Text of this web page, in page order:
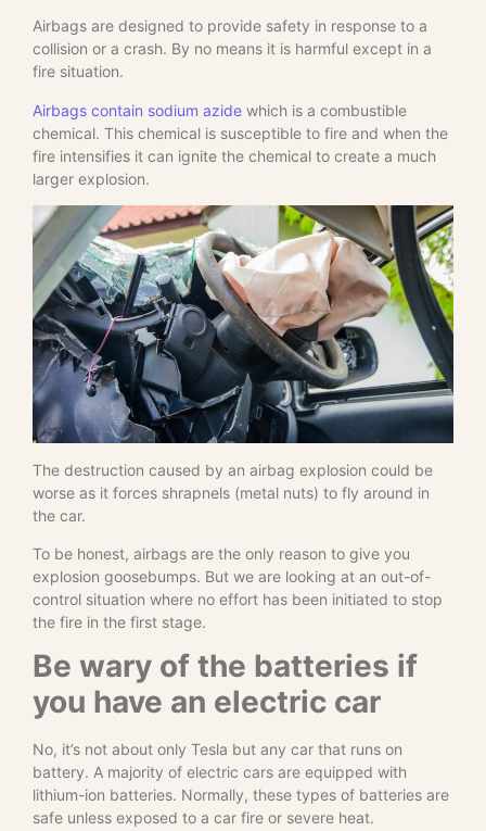
Airbags are designed to provide safety in response to a
collision or a crash. By no means it is harmful except in a
fire situation.
Airbags contain sodium azide which is a combustible
chemical. This chemical is susceptible to fire and when the
fire intensifies it can ignite the chemical to create a much
larger explosion.
The destruction caused by an airbag explosion could be
worse as it forces shrapnels (metal nuts) to fly around in
the car.
To be honest, airbags are the only reason to give you
explosion goosebumps. But we are looking at an out-of-
control situation where no effort has been initiated to stop
the fire in the first stage.
Be wary of the batteries if
you have an electric car
No, it’s not about only Tesla but any car that runs on
battery. A majority of electric cars are equipped with
lithium-ion batteries. Normally, these types of batteries are
safe unless exposed to a car fire or severe heat.